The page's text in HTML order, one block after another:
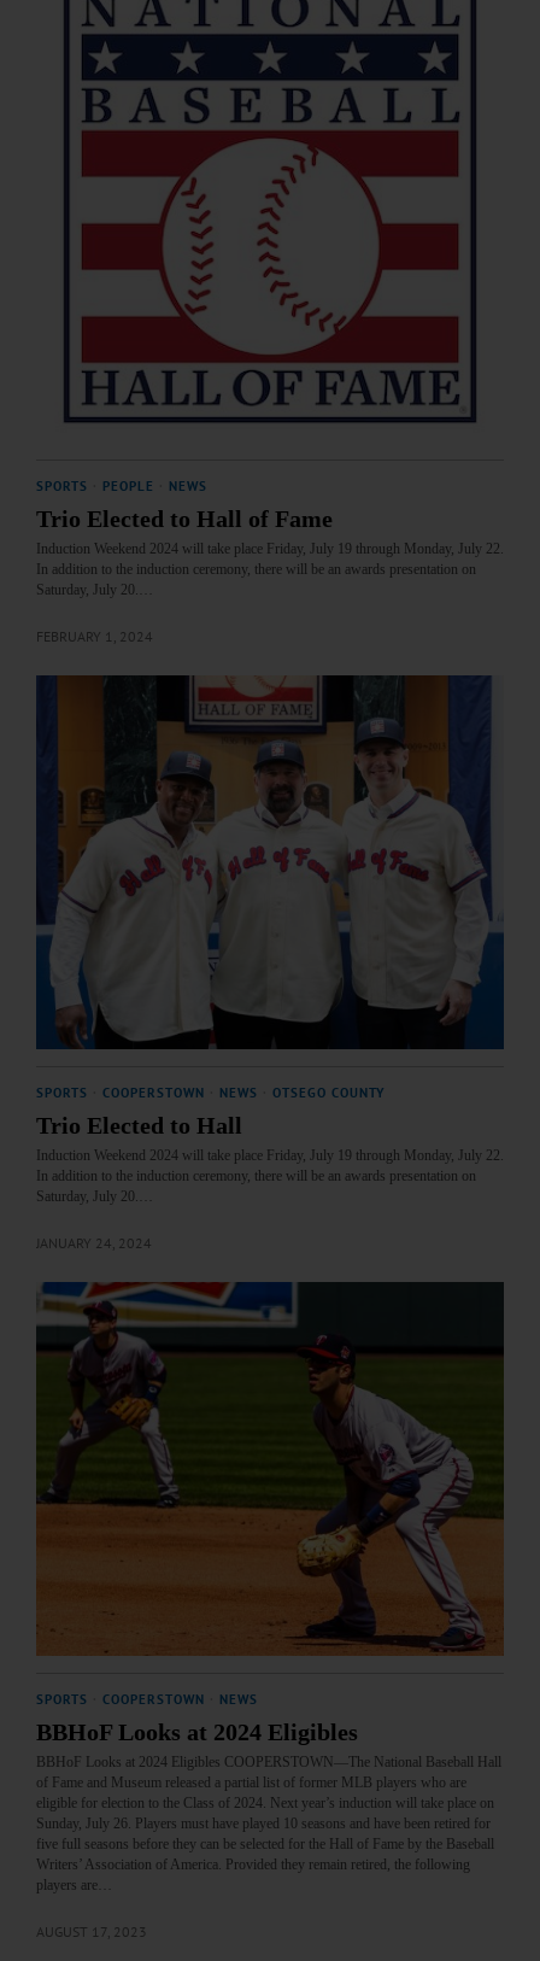
SPORTS PEOPLE NEWS
Trio Elected to Hall of Fame
Induction Weekend 2024 will take place Friday, July 19 through Monday, July 22.
In addition to the induction ceremony, there will be an awards presentation on
Saturday, July 20.…
FEBRUARY 1, 2024
SPORTS COOPERSTOWN NEWS OTSEGO COUNTY
Trio Elected to Hall
Induction Weekend 2024 will take place Friday, July 19 through Monday, July 22.
In addition to the induction ceremony, there will be an awards presentation on
Saturday, July 20.…
JANUARY 24, 2024
SPORTS COOPERSTOWN NEWS
BBHoF Looks at 2024 Eligibles
BBHoF Looks at 2024 Eligibles COOPERSTOWN—The National Baseball Hall
of Fame and Museum released a partial list of former MLB players who are
eligible for election to the Class of 2024. Next year’s induction will take place on
Sunday, July 26. Players must have played 10 seasons and have been retired for
five full seasons before they can be selected for the Hall of Fame by the Baseball
Writers’ Association of America. Provided they remain retired, the following
players are…
AUGUST 17, 2023